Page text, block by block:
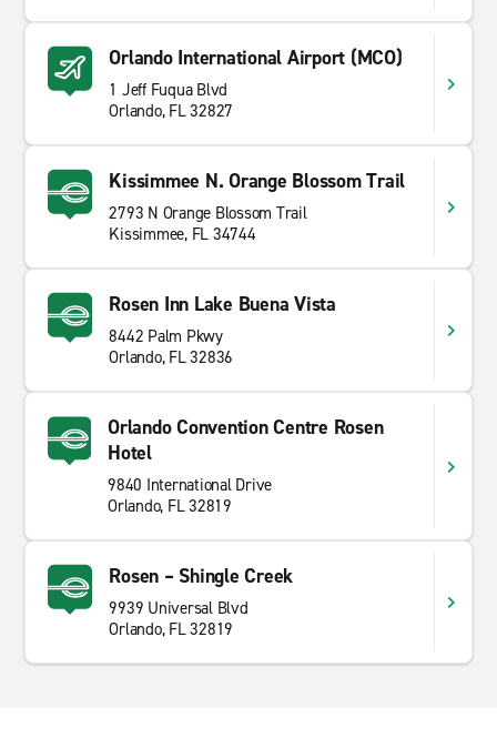
Orlando International Airport (MCO)
1 Jeff Fuqua Blvd
Orlando, FL 32827
Kissimmee N. Orange Blossom Trail
2793 N Orange Blossom Trail
Kissimmee, FL 34744
Rosen Inn Lake Buena Vista
8442 Palm Pkwy
Orlando, FL 32836
Orlando Convention Centre Rosen
Hotel
9840 International Drive
Orlando, FL 32819
Rosen – Shingle Creek
9939 Universal Blvd
Orlando, FL 32819